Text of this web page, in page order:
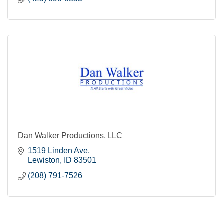
Dan Walker Productions, LLC
1519 Linden Ave
Lewiston
ID 83501
(208) 791-7526